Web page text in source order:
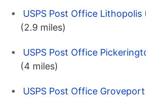
USPS Post Office Lithopolis
(2.9 miles)
USPS Post Office
(4 miles)
USPS Post Office